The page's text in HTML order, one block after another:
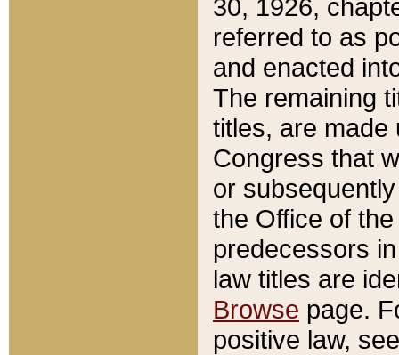
30, 1926,
referred to as
and enacted
The remaining
titles, are made
Congress that
or
the Office of
predecessors
law titles are
Browse page.
positive law,